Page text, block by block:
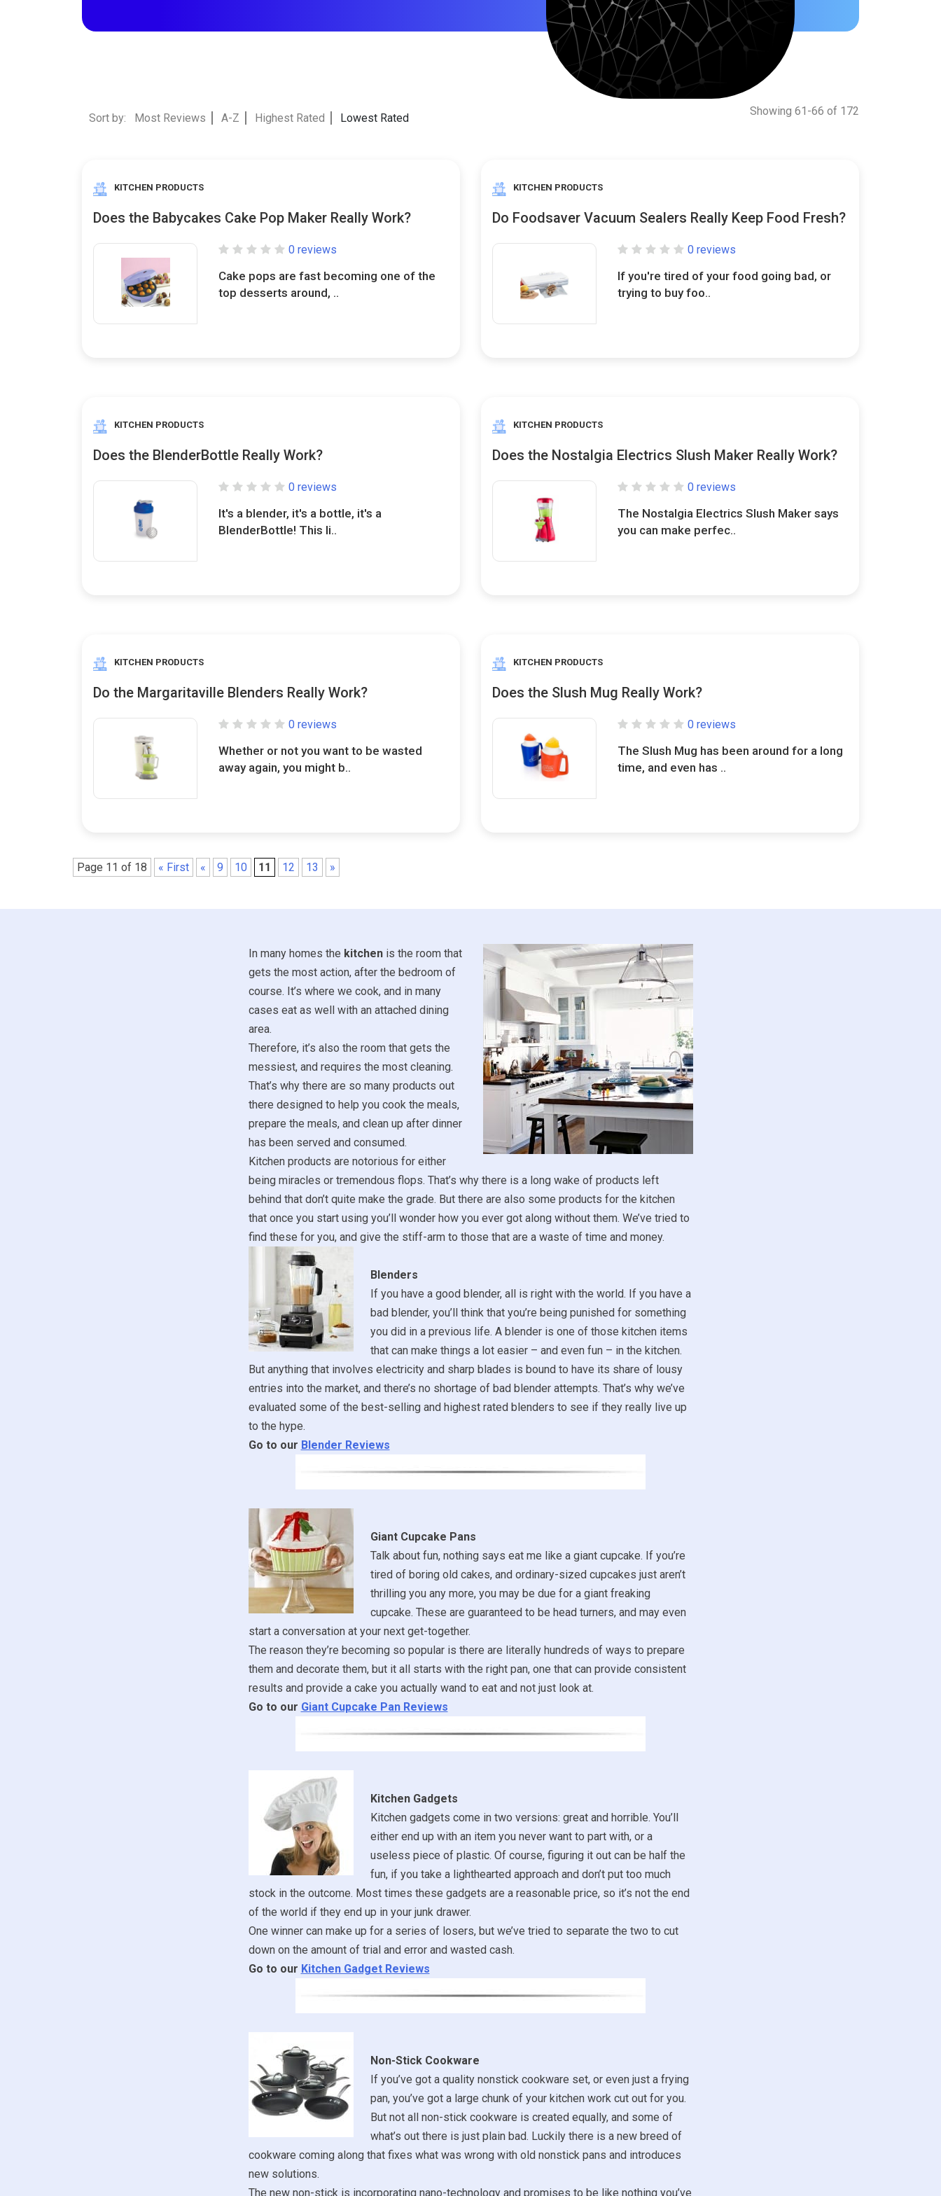
Sort by: Most Reviews A-Z Highest Rated Lowest Rated
Showing 61-66 of 172
KITCHEN PRODUCTS
Does the Babycakes Cake Pop Maker Really Work?
0 reviews
Cake pops are fast becoming one of the
top desserts around, ..
KITCHEN PRODUCTS
Do Foodsaver Vacuum Sealers Really Keep Food Fresh?
0 reviews
If you're tired of your food going bad, or
trying to buy foo..
KITCHEN PRODUCTS
Does the BlenderBottle Really Work?
0 reviews
It's a blender, it's a bottle, it's a
BlenderBottle! This li..
KITCHEN PRODUCTS
Does the Nostalgia Electrics Slush Maker Really Work?
0 reviews
The Nostalgia Electrics Slush Maker says
you can make perfec..
KITCHEN PRODUCTS
Do the Margaritaville Blenders Really Work?
0 reviews
Whether or not you want to be wasted
away again, you might b..
KITCHEN PRODUCTS
Does the Slush Mug Really Work?
0 reviews
The Slush Mug has been around for a long
time, and even has ..
Page 11 of 18 « First « 9 10 11 12 13 »
In many homes the kitchenis the room that
gets the most action, after the bedroom of
course. It’s where we cook, and in many
cases eat as well with an attached dining
area.
Therefore, it’s also the room that gets the
messiest, and requires the most cleaning.
That’s why there are so many products out
there designed to help you cook the meals,
prepare the meals, and clean up after dinner
has been served and consumed.
Kitchen products are notorious for either
being miracles or tremendous flops. That’s why there is a long wake of products left
behind that don’t quite make the grade. But there are also some products for the kitchen
that once you start using you’ll wonder how you ever got along without them. We’ve tried to
find these for you, and give the stiff-arm to those that are a waste of time and money.
Blenders
If you have a good blender, all is right with the world. If you have a
bad blender, you’ll think that you’re being punished for something
you did in a previous life. A blender is one of those kitchen items
that can make things a lot easier – and even fun – in the kitchen.
But anything that involves electricity and sharp blades is bound to have its share of lousy
entries into the market, and there’s no shortage of bad blender attempts. That’s why we’ve
evaluated some of the best-selling and highest rated blenders to see if they really live up
to the hype.
Go to our Blender Reviews
Giant Cupcake Pans
Talk about fun, nothing says eat me like a giant cupcake. If you’re
tired of boring old cakes, and ordinary-sized cupcakes just aren’t
thrilling you any more, you may be due for a giant freaking
cupcake. These are guaranteed to be head turners, and may even
start a conversation at your next get-together.
The reason they’re becoming so popular is there are literally hundreds of ways to prepare
them and decorate them, but it all starts with the right pan, one that can provide consistent
results and provide a cake you actually wand to eat and not just look at.
Go to our Giant Cupcake Pan Reviews
Kitchen Gadgets
Kitchen gadgets come in two versions: great and horrible. You’ll
either end up with an item you never want to part with, or a
useless piece of plastic. Of course, figuring it out can be half the
fun, if you take a lighthearted approach and don’t put too much
stock in the outcome. Most times these gadgets are a reasonable price, so it’s not the end
of the world if they end up in your junk drawer.
One winner can make up for a series of losers, but we’ve tried to separate the two to cut
down on the amount of trial and error and wasted cash.
Go to our Kitchen Gadget Reviews
Non-Stick Cookware
If you’ve got a quality nonstick cookware set, or even just a frying
pan, you’ve got a large chunk of your kitchen work cut out for you.
But not all non-stick cookware is created equally, and some of
what’s out there is just plain bad. Luckily there is a new breed of
cookware coming along that fixes what was wrong with old nonstick pans and introduces
new solutions.
The new non-stick is incorporating nano-technology and promises to be like nothing you’ve